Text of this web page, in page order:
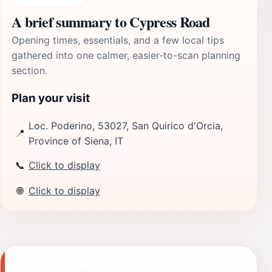
A brief summary to Cypress Road
Opening times, essentials, and a few local tips
gathered into one calmer, easier-to-scan planning
section.
Plan your visit
📍
Loc. Poderino, 53027, San Quirico d'Orcia,
Province of Siena, IT
📞 Click to display
🌐 Click to display